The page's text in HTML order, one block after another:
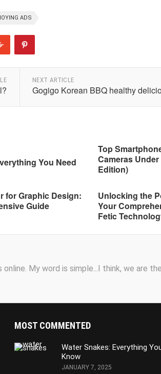
ADS
NEXT ARTICLE
Gogigo Korean BBQ healthy
You Need
Top
Cameras Under
Edition)
for Graphic Design:
Guide
Unlocking the
Your
Fetic
My word is simple...I think, we are
MOST COMMENTED
Water Snakes: Everything
Know
JANUARY 7, 2025